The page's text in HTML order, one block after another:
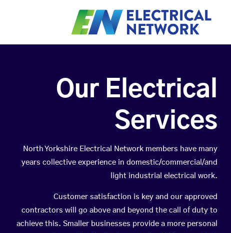
Our Electrical
Services
North Yorkshire Electrical Network members have many
years collective experience in domestic/commercial/and
light industrial electrical work.
Customer satisfaction is key and our approved
contractors will go above and beyond the call of duty to
achieve this. Smaller businesses provide a more personal